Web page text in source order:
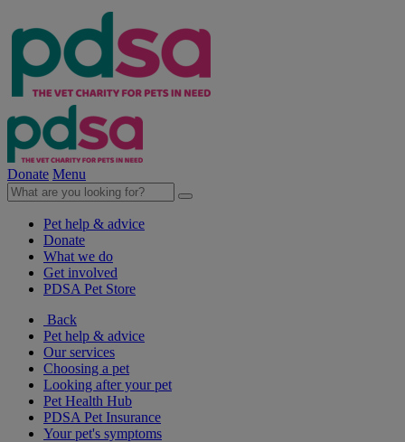
Donate Menu
Pet help & advice
Donate
What we do
Get involved
PDSA Pet Store
Back
Pet help & advice
Our services
Choosing a pet
Looking after your pet
Pet Health Hub
PDSA Pet Insurance
Your pet's symptoms